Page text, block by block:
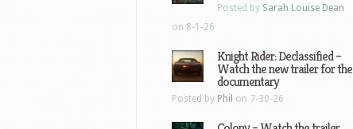
Posted by Sarah Louise Dean
on 8-1-26
Knight Rider: Declassified –
Watch the new trailer for the
documentary
Posted by Phil on 7-30-26